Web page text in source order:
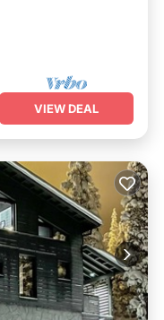
VIEW DEAL